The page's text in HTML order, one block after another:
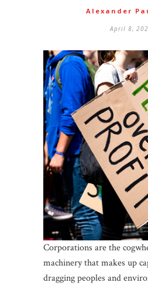
Alexander
April 8,
Corporations are the
machinery that makes up
dragging peoples and